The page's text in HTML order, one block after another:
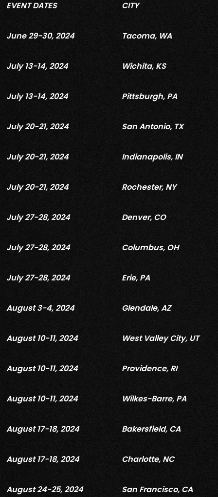
EVENT DATES CITY
June 29-30, 2024 Tacoma, WA
July 13-14, 2024 Wichita, KS
July 13-14, 2024 Pittsburgh, PA
July 20-21, 2024 San Antonio, TX
July 20-21, 2024 Indianapolis, IN
July 20-21, 2024 Rochester, NY
July 27-28, 2024 Denver, CO
July 27-28, 2024 Columbus, OH
July 27-28, 2024 Erie, PA
August 3-4, 2024 Glendale, AZ
August 10-11, 2024 West Valley City, UT
August 10-11, 2024 Providence, RI
August 10-11, 2024 Wilkes-Barre, PA
August 17-18, 2024 Bakersfield, CA
August 17-18, 2024 Charlotte, NC
August 24-25, 2024 San Francisco, CA